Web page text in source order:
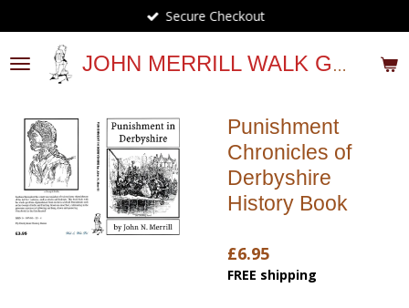
to
main
content
JOHN MERRILL WALK GUIDES
Secure Checkout
Punishment
Chronicles of
Derbyshire
History Book
£6.95
FREE shipping